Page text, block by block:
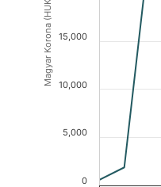
Magyar Korona (HUK)
0
5,000
10,000
15,000